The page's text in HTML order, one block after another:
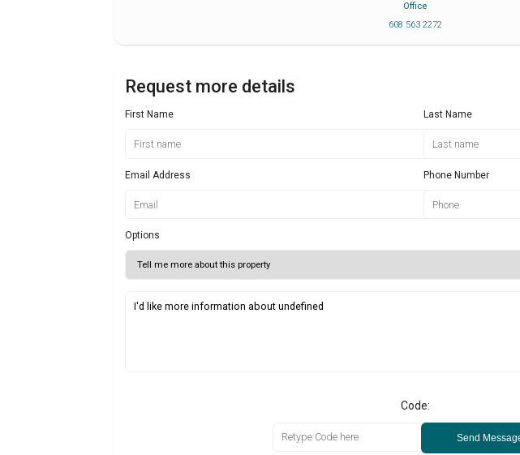
Office
608 563 2272
Request more details
First Name Last Name
Email Address Phone Number
Options
Code:
Send